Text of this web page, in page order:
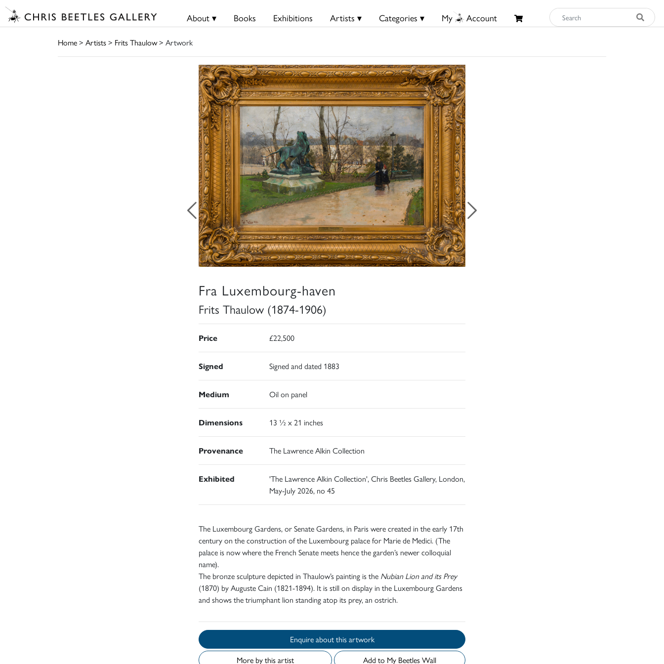
About ▾ Books Exhibitions Artists ▾ Categories ▾ My Account
Home> Artists> Frits Thaulow> Artwork
Fra Luxembourg-haven
Frits Thaulow (1874-1906)
Price £22,500
Signed Signed and dated 1883
Medium Oil on panel
Dimensions 13 ½ x 21 inches
Provenance The Lawrence Alkin Collection
Exhibited
'The Lawrence Alkin Collection', Chris Beetles Gallery, London,
May-July 2026, no 45
The Luxembourg Gardens, or Senate Gardens, in Paris were created in the early 17th
century on the construction of the Luxembourg palace for Marie de Medici. (The
palace is now where the French Senate meets hence the garden’s newer colloquial
name).
The bronze sculpture depicted in Thaulow’s painting is the Nubian Lion and its Prey
(1870) by Auguste Cain (1821-1894). It is still on display in the Luxembourg Gardens
and shows the triumphant lion standing atop its prey, an ostrich.
Enquire about this artwork
More by this artist
Add to My Beetles Wall